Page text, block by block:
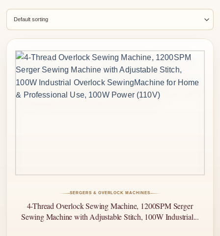
SERGERS & OVERLOCK MACHINES
4-Thread Overlock Sewing Machine, 1200SPM Serger
Sewing Machine with Adjustable Stitch, 100W Industrial...